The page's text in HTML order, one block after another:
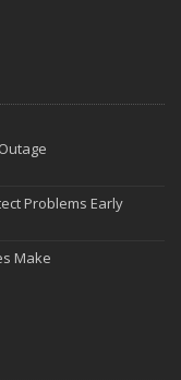
Problems Early
Make